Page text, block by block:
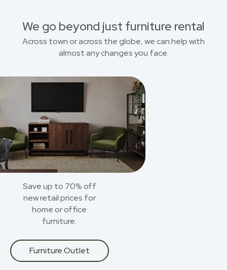
We go beyond just furniture rental
Across town or across the globe, we can help with
almost any changes you face.
Save up to 70% off
new retail prices for
home or office
furniture.
Furniture Outlet